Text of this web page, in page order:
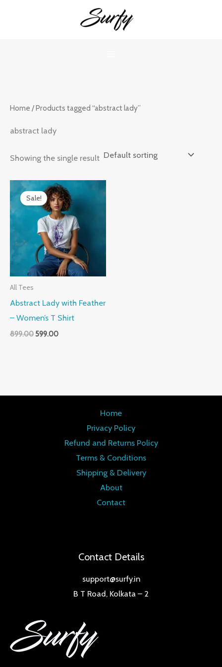
Home / Products tagged “abstract lady”
abstract lady
Showing the single result
Sale!
All Tees
Abstract Lady with Feather
– Women’s T Shirt
899.00
Original
price
was:
₹899.00.
599.00
Current
price
is:
₹599.00.
Home
Privacy Policy
Refund and Returns Policy
Terms & Conditions
Shipping & Delivery
About
Contact
Contact Details
support@surfy.in
B T Road, Kolkata – 2